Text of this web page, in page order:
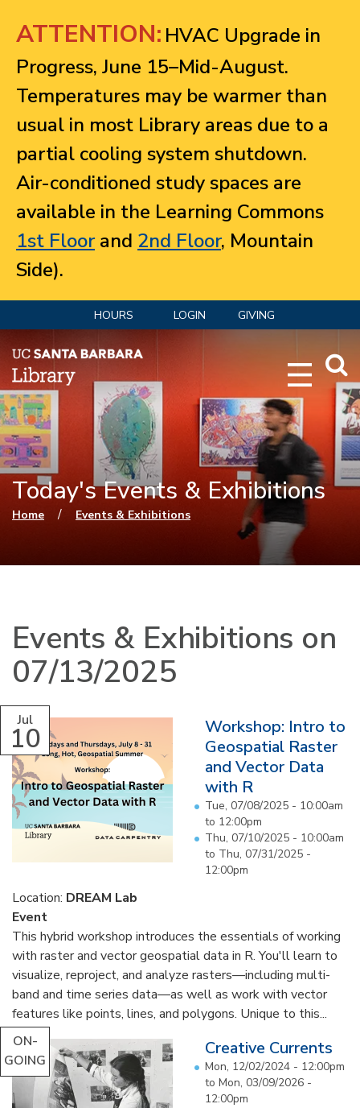
ATTENTION: HVAC Upgrade in
Progress, June 15–Mid-August.
Temperatures may be warmer than
usual in most Library areas due to a
partial cooling system shutdown.
Air-conditioned study spaces are
available in the Learning Commons
1st Floorand 2nd Floor, Mountain
Side).
HOURS LOGIN GIVING
Today's Events & Exhibitions
You are here
Home / Events & Exhibitions
Events & Exhibitions on
07/13/2025
Jul
10
Workshop: Intro to
Geospatial Raster
and Vector Data
with R
Tue, 07/08/2025 - 10:00am
to 12:00pm
Thu, 07/10/2025 - 10:00am
to Thu, 07/31/2025 -
12:00pm
Location: DREAM Lab
Event
This hybrid workshop introduces the essentials of working
with raster and vector geospatial data in R. You'll learn to
visualize, reproject, and analyze rasters—including multi-
band and time series data—as well as work with vector
features like points, lines, and polygons. Unique to this...
ON-
GOING
Creative Currents
Mon, 12/02/2024 - 12:00pm
to Mon, 03/09/2026 -
12:00pm